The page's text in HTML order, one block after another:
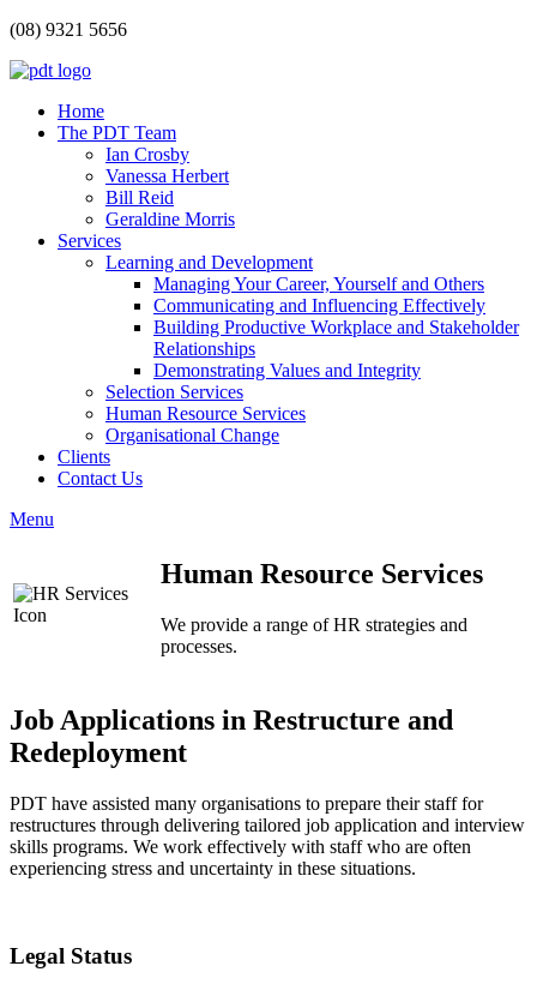
(08) 9321 5656
Home
The PDT Team
Ian Crosby
Vanessa Herbert
Bill Reid
Geraldine Morris
Services
Learning and Development
Managing Your Career, Yourself and Others
Communicating and Influencing Effectively
Building Productive Workplace and Stakeholder
Relationships
Demonstrating Values and Integrity
Selection Services
Human Resource Services
Organisational Change
Clients
Contact Us
Menu
Human Resource Services
We provide a range of HR strategies and
processes.
Job Applications in Restructure and
Redeployment
PDT have assisted many organisations to prepare their staff for
restructures through delivering tailored job application and interview
skills programs. We work effectively with staff who are often
experiencing stress and uncertainty in these situations.
Legal Status